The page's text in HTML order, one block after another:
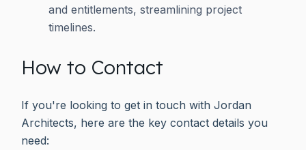
and entitlements, streamlining project
timelines.
How to Contact
If you're looking to get in touch with Jordan
Architects, here are the key contact details you
need: